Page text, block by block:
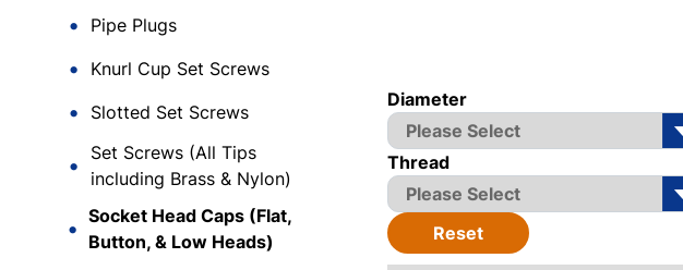
Pipe Plugs
Knurl Cup Set Screws
Slotted Set Screws
Set Screws (All Tips
including Brass & Nylon)
Socket Head Caps (Flat,
Button, & Low Heads)
Diameter
Thread
Reset